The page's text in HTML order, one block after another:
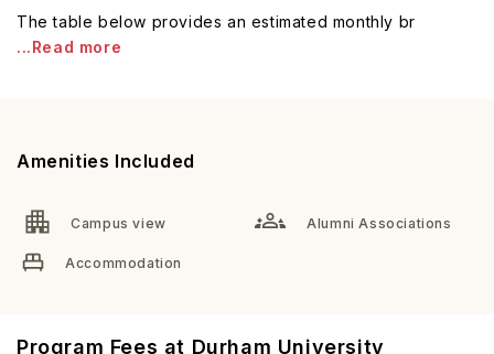
The table below provides an estimated monthly br
...Read more
Amenities Included
Campus view Alumni Associations
Accommodation
Program Fees at Durham University